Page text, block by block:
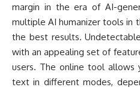
margin in the era of AI-
multiple AI humanizer tools in
the best results.
with an appealing set of
users. The online tool
text in different modes,